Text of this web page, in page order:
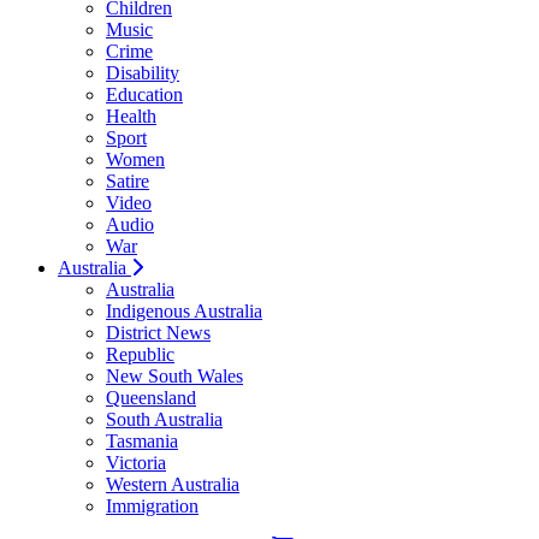
Children
Music
Crime
Disability
Education
Health
Sport
Women
Satire
Video
Audio
War
Australia
Australia
Indigenous Australia
District News
Republic
New South Wales
Queensland
South Australia
Tasmania
Victoria
Western Australia
Immigration